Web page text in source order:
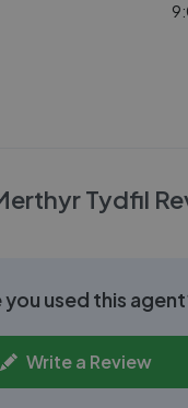
Tydfil
you used this
Write a Review